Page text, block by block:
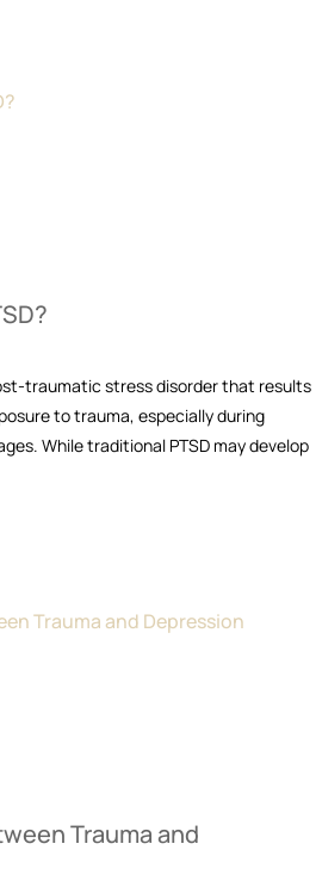
traumatic stress disorder that results
to trauma, especially during
While traditional PTSD may develop
Trauma and